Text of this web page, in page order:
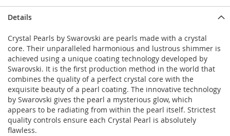
Details
Crystal Pearls by Swarovski are pearls made with a crystal
core. Their unparalleled harmonious and lustrous shimmer is
achieved using a unique coating technology developed by
Swarovski. It is the first production method in the world that
combines the quality of a perfect crystal core with the
exquisite beauty of a pearl coating. The innovative technology
by Swarovski gives the pearl a mysterious glow, which
appears to be radiating from within the pearl itself. Strictest
quality controls ensure each Crystal Pearl is absolutely
flawless.